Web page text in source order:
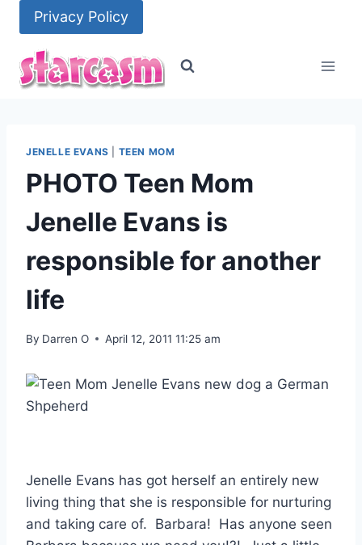
content
Privacy Policy
JENELLE EVANS TEEN MOM
PHOTO Teen Mom
Jenelle Evans is
responsible for another
life
By Darren O April 12, 2011 11:25 am
Jenelle Evans has got herself an entirely new
living thing that she is responsible for nurturing
and taking care of. Barbara! Has anyone seen